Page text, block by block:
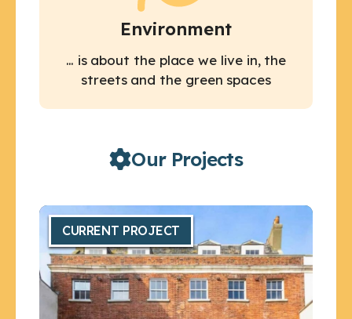
Environment
… is about the place we live in, the
streets and the green spaces
Our Projects
CURRENT PROJECT